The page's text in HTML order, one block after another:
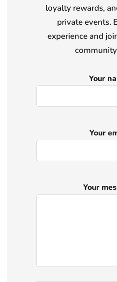
loyalty rewards,
private events.
experience and
Your
Your
Your